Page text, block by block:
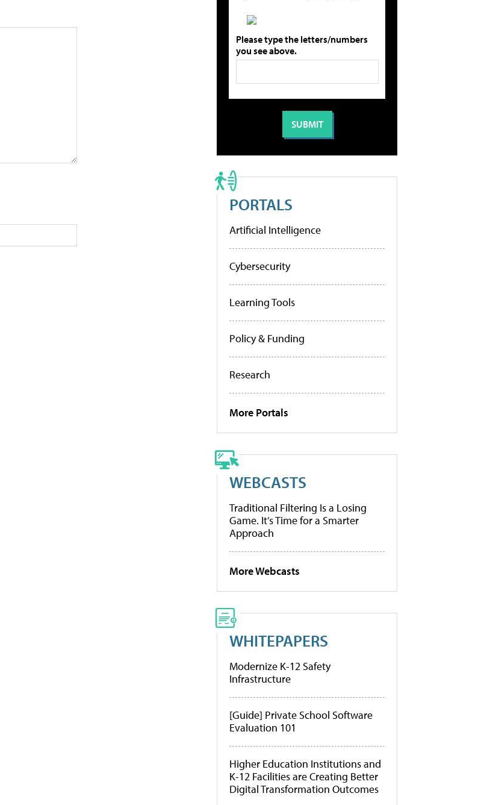
Please type the letters/numbers
you see above.
PORTALS
Artificial Intelligence
Cybersecurity
Learning Tools
Policy & Funding
Research
More Portals
WEBCASTS
Traditional Filtering Is a Losing
Game. It’s Time for a Smarter
Approach
More Webcasts
WHITEPAPERS
Modernize K-12 Safety
Infrastructure
[Guide] Private School Software
Evaluation 101
Higher Education Institutions and
K-12 Facilities are Creating Better
Digital Transformation Outcomes